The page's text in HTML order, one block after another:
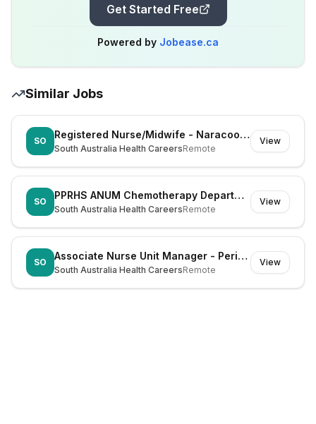
Get Started Free
Powered by Jobease.ca
Similar Jobs
SO
Registered Nurse/Midwife - Naracoorte (Dual Registration)
South Australia Health CareersRemote
View
SO
PPRHS ANUM Chemotherapy Department
South Australia Health CareersRemote
View
SO
Associate Nurse Unit Manager - Periop ENT WCH
South Australia Health CareersRemote
View